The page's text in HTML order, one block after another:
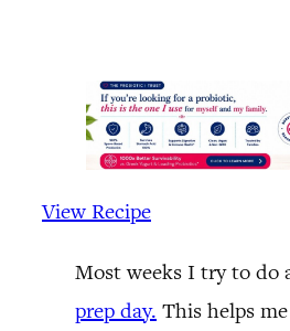
View Recipe
Most weeks I try to do
prep day. This helps